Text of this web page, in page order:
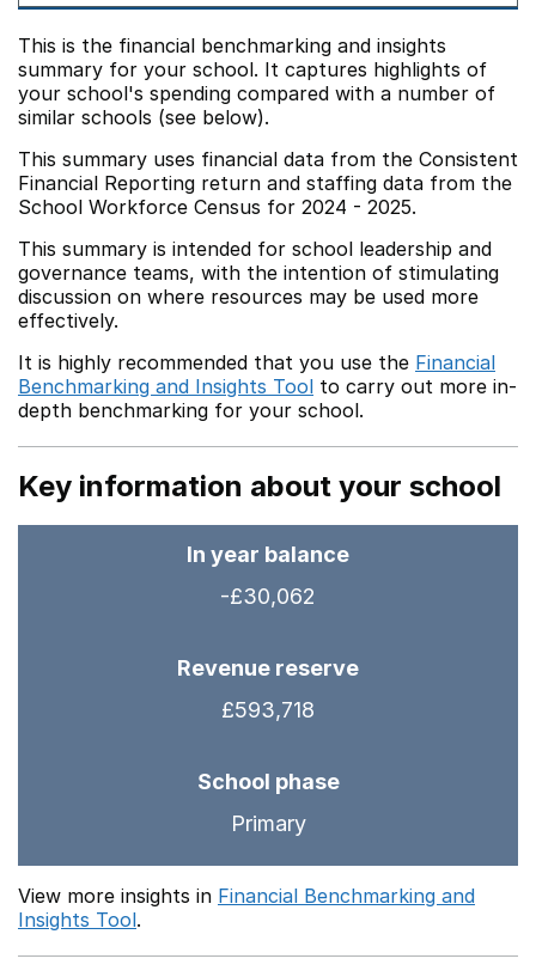
This is the financial benchmarking and insights
summary for your school. It captures highlights of
your school's spending compared with a number of
similar schools (see below).
This summary uses financial data from the Consistent
Financial Reporting return and staffing data from the
School Workforce Census for 2024 - 2025.
This summary is intended for school leadership and
governance teams, with the intention of stimulating
discussion on where resources may be used more
effectively.
It is highly recommended that you use the Financial
Benchmarking and Insights Tool to carry out more in-
depth benchmarking for your school.
Key information about your school
In year balance
-£30,062
Revenue reserve
£593,718
School phase
Primary
View more insights in Financial Benchmarking and
Insights Tool.